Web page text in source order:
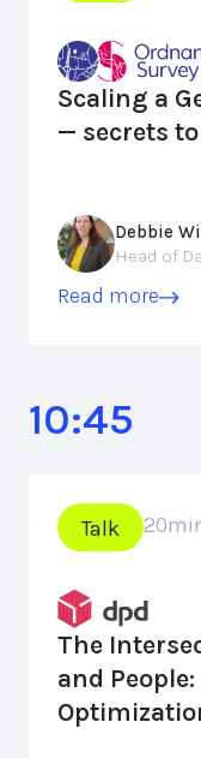
Scaling a
— secrets
Debbie
Head of
Read more
10:45
Talk 20
The
and